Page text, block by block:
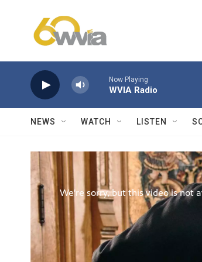
Now Playing
WVIA Radio
NEWS WATCH LISTEN